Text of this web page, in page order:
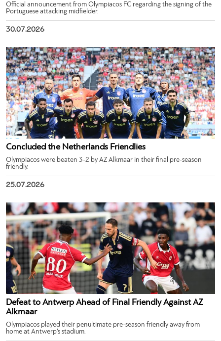
Official announcement from Olympiacos FC regarding the signing of the
Portuguese attacking midfielder.
30.07.2026
Concluded the Netherlands Friendlies
Olympiacos were beaten 3-2 by AZ Alkmaar in their final pre-season
friendly.
25.07.2026
Defeat to Antwerp Ahead of Final Friendly Against AZ
Alkmaar
Olympiacos played their penultimate pre-season friendly away from
home at Antwerp’s stadium.